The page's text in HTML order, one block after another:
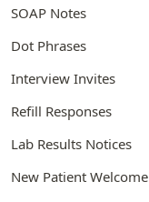
SOAP Notes
Dot Phrases
Interview Invites
Refill Responses
Lab Results Notices
New Patient Welcome